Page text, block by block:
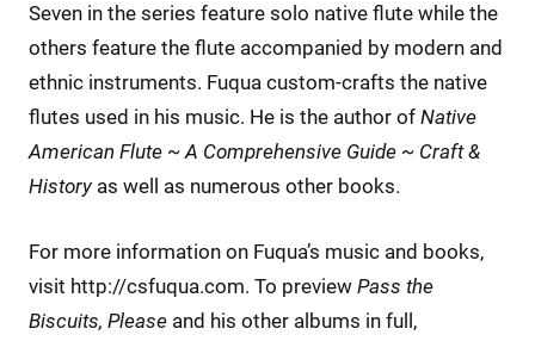
Seven in the series feature solo native flute while the
others feature the flute accompanied by modern and
ethnic instruments. Fuqua custom-crafts the native
flutes used in his music. He is the author of Native
American Flute ~ A Comprehensive Guide ~ Craft &
History as well as numerous other books.
For more information on Fuqua’s music and books,
visit http://csfuqua.com. To preview Pass the
Biscuits, Please and his other albums in full,